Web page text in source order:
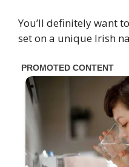
You’ll definitely want
set on a unique Irish